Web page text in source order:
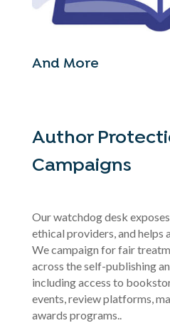
And More
Author
Campaigns
Our watchdog desk
ethical providers, and helps
We campaign for fair
across the self-publishing
including access to
events, review platforms,
awards programs..